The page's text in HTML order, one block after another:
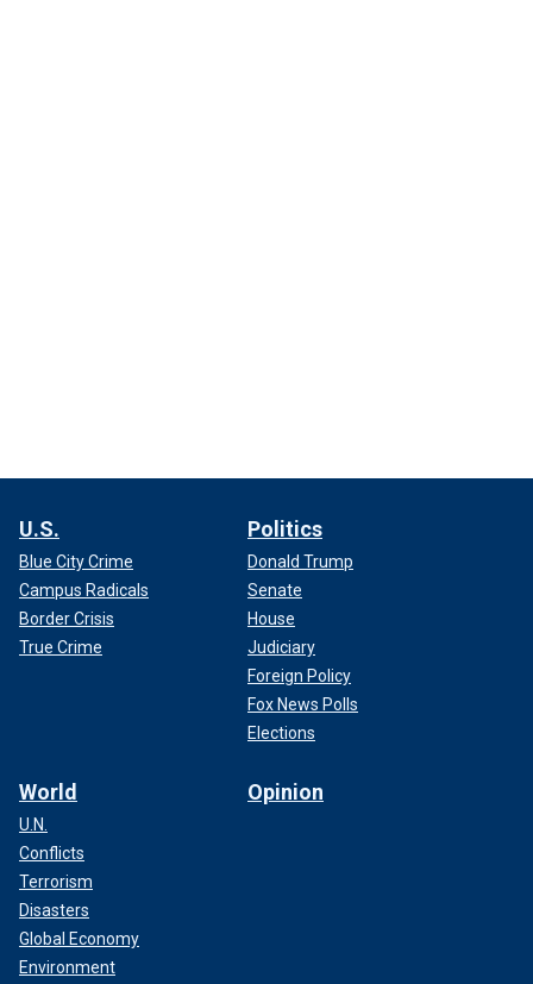
U.S.
Blue City Crime
Campus Radicals
Border Crisis
True Crime
Politics
Donald Trump
Senate
House
Judiciary
Foreign Policy
Fox News Polls
Elections
World
U.N.
Conflicts
Terrorism
Disasters
Global Economy
Environment
Opinion